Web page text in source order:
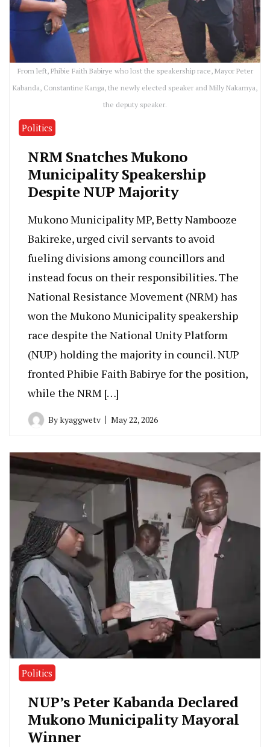
From left, Phibie Faith Babirye who lost the speakership race, Mayor Peter
Kabanda, Constantine Kanga, the newly elected speaker and Milly Nakamya,
the deputy speaker.
Politics
NRM Snatches Mukono
Municipality Speakership
Despite NUP Majority
Mukono Municipality MP, Betty Nambooze
Bakireke, urged civil servants to avoid
fueling divisions among councillors and
instead focus on their responsibilities. The
National Resistance Movement (NRM) has
won the Mukono Municipality speakership
race despite the National Unity Platform
(NUP) holding the majority in council. NUP
fronted Phibie Faith Babirye for the position,
while the NRM […]
Bykyaggwetv May 22, 2026
Politics
NUP’s Peter Kabanda Declared
Mukono Municipality Mayoral
Winner